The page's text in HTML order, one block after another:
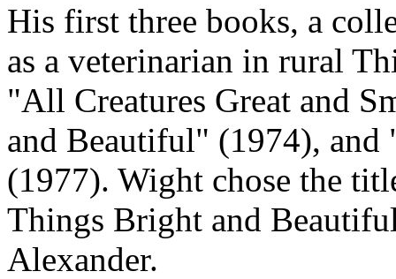
His first three books, a
as a veterinarian in rural
"All Creatures Great and
and Beautiful" (1974),
(1977). Wight chose the
Things Bright and
Alexander.